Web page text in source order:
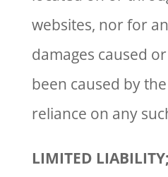
websites, nor for
damages caused
been caused by
reliance on any
LIMITED